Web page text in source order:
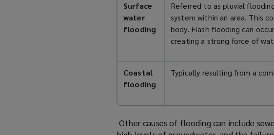
Surface
water
flooding
Referred to as pluvial
system within an area. This
body. Flash flooding can
creating a strong force of
Coastal
flooding
Typically resulting from a
Other causes of flooding can include